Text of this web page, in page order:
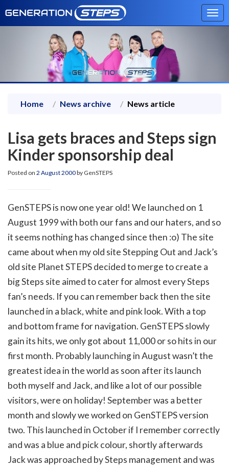
Home News archive News article
Lisa gets braces and Steps sign
Kinder sponsorship deal
Posted on 2 August 2000by GenSTEPS
GenSTEPS is now one year old! We launched on 1
August 1999 with both our fans and our haters, and so
it seems nothing has changed since then :o) The site
came about when my old site Stepping Out and Jack’s
old site Planet STEPS decided to merge to create a
big Steps site aimed to cater for almost every Steps
fan’s needs. If you can remember back then the site
launched in a black, white and pink look. With a top
and bottom frame for navigation. GenSTEPS slowly
gain its hits, we only got about 11,000 or so hits in our
first month. Probably launching in August wasn’t the
greatest idea in the world as soon after its launch
both myself and Jack, and like a lot of our possible
visitors, were on holiday! September was a better
month and slowly we worked on GenSTEPS version
two. This launched in October if I remember correctly
and was a blue and pick colour, shortly afterwards
Jack was approached by Steps management and was